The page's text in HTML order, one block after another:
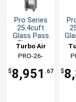
Pro Series
25.4cuft
Glass Pass
Through
Cabinet
Turbo Air
PRO-26-
L)
$8,951 .67 $